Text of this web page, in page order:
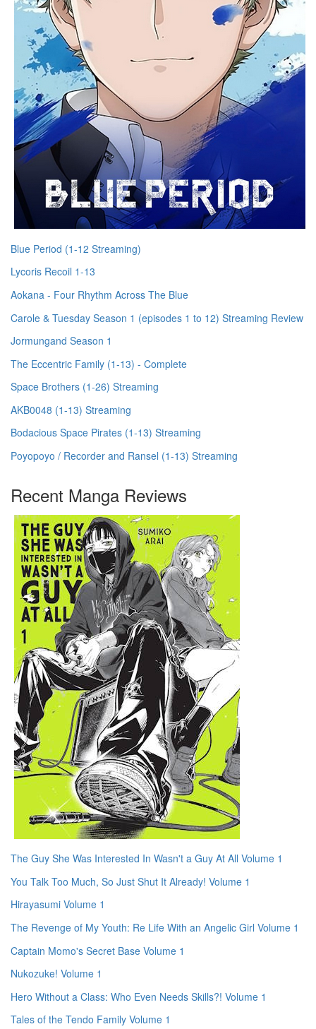
Blue Period (1-12 Streaming)
Lycoris Recoil 1-13
Aokana - Four Rhythm Across The Blue
Carole & Tuesday Season 1 (episodes 1 to 12) Streaming Review
Jormungand Season 1
The Eccentric Family (1-13) - Complete
Space Brothers (1-26) Streaming
AKB0048 (1-13) Streaming
Bodacious Space Pirates (1-13) Streaming
Poyopoyo / Recorder and Ransel (1-13) Streaming
Recent Manga Reviews
The Guy She Was Interested In Wasn't a Guy At All Volume 1
You Talk Too Much, So Just Shut It Already! Volume 1
Hirayasumi Volume 1
The Revenge of My Youth: Re Life With an Angelic Girl Volume 1
Captain Momo's Secret Base Volume 1
Nukozuke! Volume 1
Hero Without a Class: Who Even Needs Skills?! Volume 1
Tales of the Tendo Family Volume 1